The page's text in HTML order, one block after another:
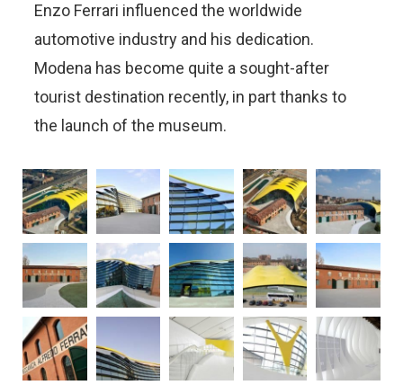
Enzo Ferrari influenced the worldwide
automotive industry and his dedication.
Modena has become quite a sought-after
tourist destination recently, in part thanks to
the launch of the museum.